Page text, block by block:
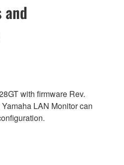
and
with firmware Rev.
LAN Monitor can